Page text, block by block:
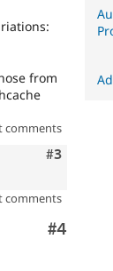
from
Comment
#3
#4